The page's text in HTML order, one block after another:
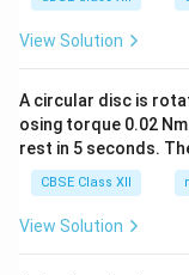
View Solution
A circular disc is
osing torque 0.02
rest in 5 seconds.
CBSE Class XII
View Solution